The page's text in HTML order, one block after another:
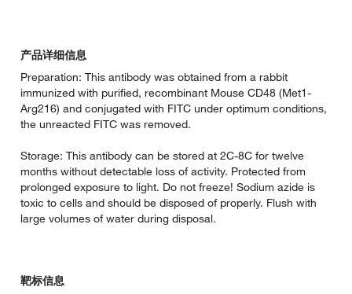
产品详细信息
Preparation: This antibody was obtained from a rabbit
immunized with purified, recombinant Mouse CD48 (Met1-
Arg216) and conjugated with FITC under optimum conditions,
the unreacted FITC was removed.
Storage: This antibody can be stored at 2C-8C for twelve
months without detectable loss of activity. Protected from
prolonged exposure to light. Do not freeze! Sodium azide is
toxic to cells and should be disposed of properly. Flush with
large volumes of water during disposal.
靶标信息